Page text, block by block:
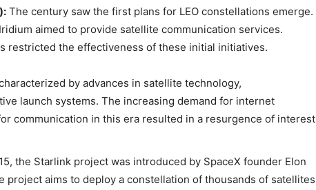
The century saw the first plans for LEO constellations emerge.
aimed to provide satellite communication services.
restricted the effectiveness of these initial initiatives.
by advances in satellite technology,
launch systems. The increasing demand for internet
communication in this era resulted in a resurgence of interest
the Starlink project was introduced by SpaceX founder Elon
project aims to deploy a constellation of thousands of satellites